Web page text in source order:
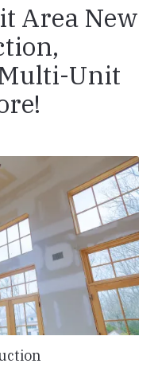
Area New
Unit